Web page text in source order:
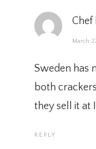
Chef
March
Sweden has
both
they sell it at
REPLY